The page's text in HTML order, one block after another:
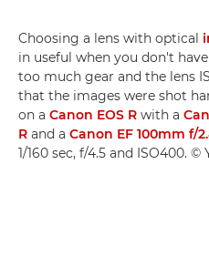
Choosing a lens with optical
in useful when you don't
too much gear and the lens
that the images were shot
on a Canon EOS R with a
R and a Canon EF 100mm f/
1/160 sec, f/4.5 and ISO400. ©